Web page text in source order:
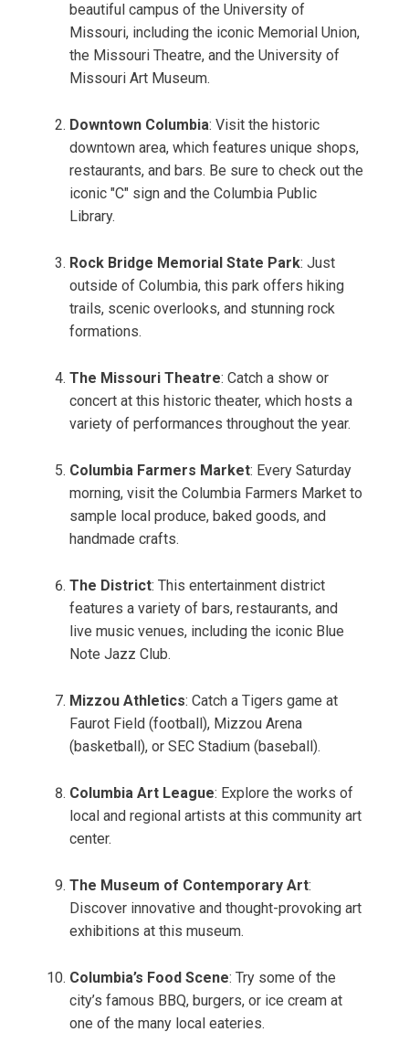
beautiful campus of the University of
Missouri, including the iconic Memorial Union,
the Missouri Theatre, and the University of
Missouri Art Museum.
Downtown Columbia: Visit the historic
downtown area, which features unique shops,
restaurants, and bars. Be sure to check out the
iconic "C" sign and the Columbia Public
Library.
Rock Bridge Memorial State Park: Just
outside of Columbia, this park offers hiking
trails, scenic overlooks, and stunning rock
formations.
The Missouri Theatre: Catch a show or
concert at this historic theater, which hosts a
variety of performances throughout the year.
Columbia Farmers Market: Every Saturday
morning, visit the Columbia Farmers Market to
sample local produce, baked goods, and
handmade crafts.
The District: This entertainment district
features a variety of bars, restaurants, and
live music venues, including the iconic Blue
Note Jazz Club.
Mizzou Athletics: Catch a Tigers game at
Faurot Field (football), Mizzou Arena
(basketball), or SEC Stadium (baseball).
Columbia Art League: Explore the works of
local and regional artists at this community art
center.
The Museum of Contemporary Art:
Discover innovative and thought-provoking art
exhibitions at this museum.
Columbia’s Food Scene: Try some of the
city’s famous BBQ, burgers, or ice cream at
one of the many local eateries.